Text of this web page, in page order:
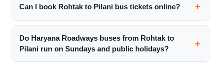
Can I book Rohtak to Pilani bus tickets online?
Do Haryana Roadways buses from Rohtak to
Pilani run on Sundays and public holidays?